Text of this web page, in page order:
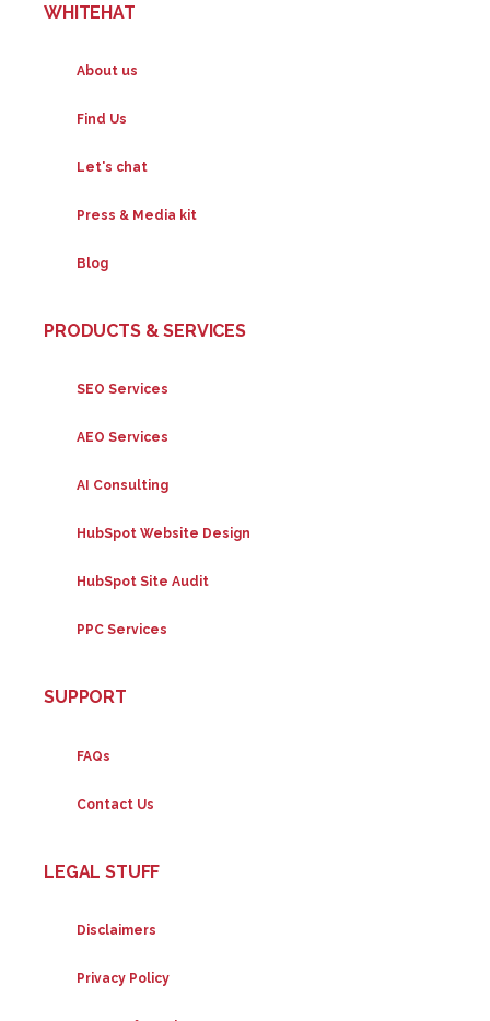
WHITEHAT
About us
Find Us
Let's chat
Press & Media kit
Blog
PRODUCTS & SERVICES
SEO Services
AEO Services
AI Consulting
HubSpot Website Design
HubSpot Site Audit
PPC Services
SUPPORT
FAQs
Contact Us
LEGAL STUFF
Disclaimers
Privacy Policy